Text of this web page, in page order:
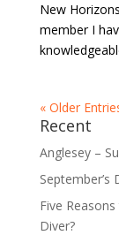
New
member I
« Older
Recent
Anglesey –
September’s
Five
Diver?